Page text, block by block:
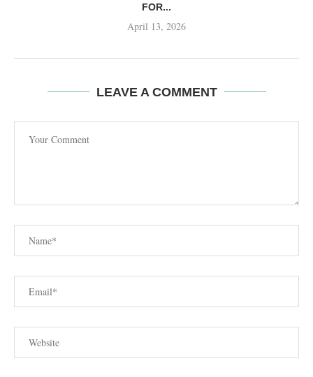
FOR...
April 13, 2026
LEAVE A COMMENT